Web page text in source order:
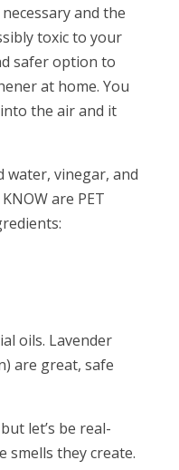
and the
toxic to your
safer option to
at home. You
the air and it
water, vinegar, and
are PET
oils. Lavender
are great, safe
let’s be real-
smells they create.